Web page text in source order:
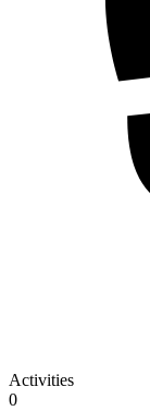
Activities
0